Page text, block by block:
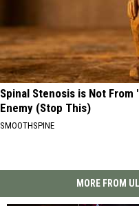
Spinal Stenosis is Not
Enemy (Stop This)
SMOOTHSPINE
MORE FROM